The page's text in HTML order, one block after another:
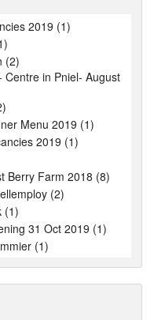
2019 (1)
(2)
in Pniel- August
Menu 2019 (1)
2019 (1)
Berry Farm 2018 (8)
(2)
(1)
31 Oct 2019 (1)
(1)